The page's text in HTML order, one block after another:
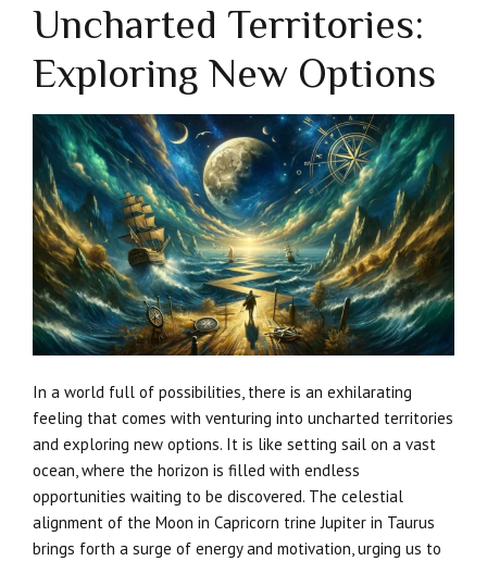
Uncharted Territories:
Exploring New Options
In a world full of possibilities, there is an exhilarating
feeling that comes with venturing into uncharted territories
and exploring new options. It is like setting sail on a vast
ocean, where the horizon is filled with endless
opportunities waiting to be discovered. The celestial
alignment of the Moon in Capricorn trine Jupiter in Taurus
brings forth a surge of energy and motivation, urging us to